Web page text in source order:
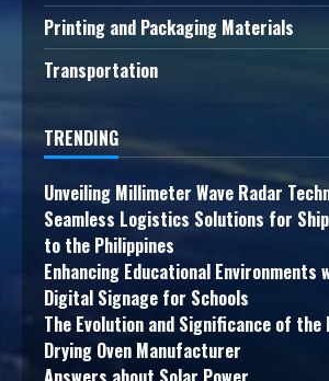
Printing and Packaging Materials
Transportation
TRENDING
Unveiling Millimeter Wave Radar
Seamless Logistics Solutions for
to the Philippines
Enhancing Educational Environments
Digital Signage for Schools
The Evolution and Significance of
Drying Oven Manufacturer